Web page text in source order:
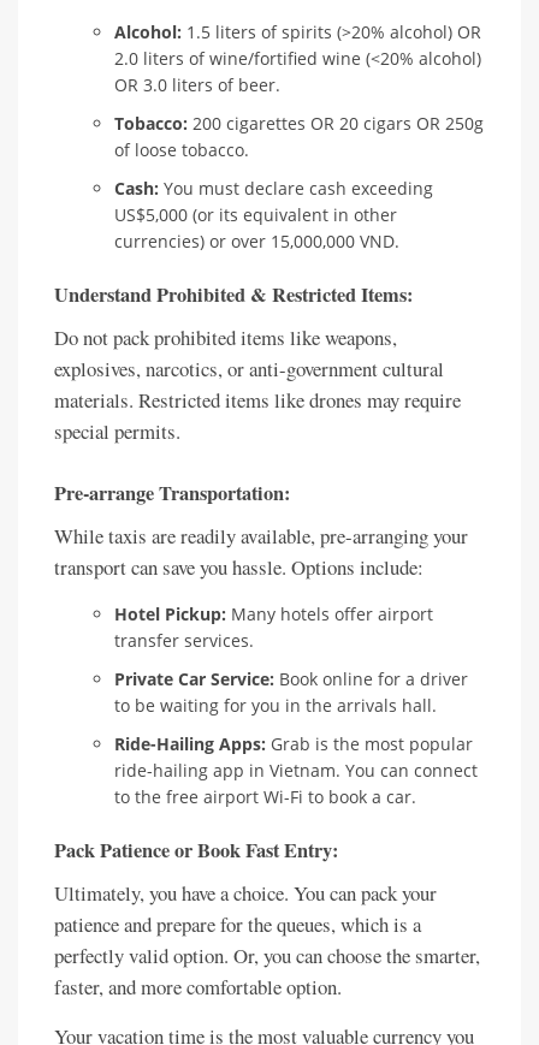
Alcohol: 1.5 liters of spirits (>20% alcohol) OR
2.0 liters of wine/fortified wine (<20% alcohol)
OR 3.0 liters of beer.
Tobacco: 200 cigarettes OR 20 cigars OR 250g
of loose tobacco.
Cash: You must declare cash exceeding
US$5,000 (or its equivalent in other
currencies) or over 15,000,000 VND.
Understand Prohibited & Restricted Items:
Do not pack prohibited items like weapons,
explosives, narcotics, or anti-government cultural
materials. Restricted items like drones may require
special permits.
Pre-arrange Transportation:
While taxis are readily available, pre-arranging your
transport can save you hassle. Options include:
Hotel Pickup: Many hotels offer airport
transfer services.
Private Car Service: Book online for a driver
to be waiting for you in the arrivals hall.
Ride-Hailing Apps: Grab is the most popular
ride-hailing app in Vietnam. You can connect
to the free airport Wi-Fi to book a car.
Pack Patience or Book Fast Entry:
Ultimately, you have a choice. You can pack your
patience and prepare for the queues, which is a
perfectly valid option. Or, you can choose the smarter,
faster, and more comfortable option.
Your vacation time is the most valuable currency you